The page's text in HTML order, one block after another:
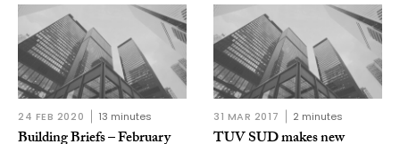
24 FEB 2020 13 minutes
Building Briefs – February
31 MAR 2017 2 minutes
TUV SUD makes new